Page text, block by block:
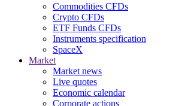
Commodities CFDs
Crypto CFDs
ETF Funds CFDs
Instruments specification
SpaceX
Market
Market news
Live quotes
Economic calendar
Corporate actions